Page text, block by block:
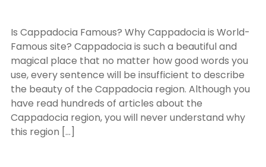
Is Cappadocia Famous? Why Cappadocia is World-
Famous site? Cappadocia is such a beautiful and
magical place that no matter how good words you
use, every sentence will be insufficient to describe
the beauty of the Cappadocia region. Although you
have read hundreds of articles about the
Cappadocia region, you will never understand why
this region […]